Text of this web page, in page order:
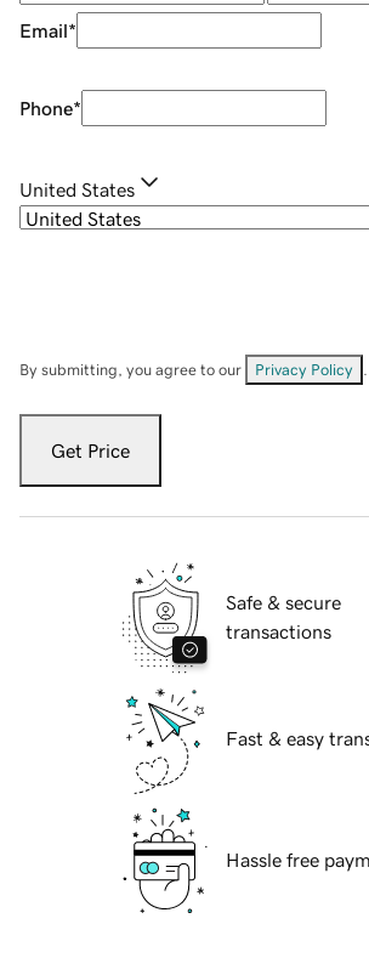
Email*
Phone*
United States
By submitting, you agree to our Privacy Policy
Get Price
Safe & secure
transactions
Fast & easy
Hassle free